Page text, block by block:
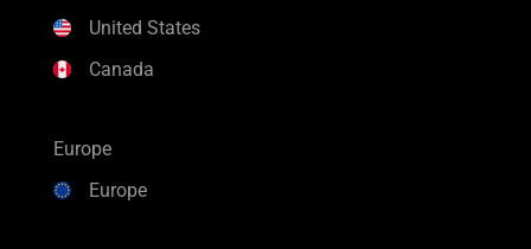
United States
Canada
Europe
Europe